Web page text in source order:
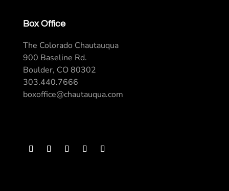
Box Office
The Colorado Chautauqua
900 Baseline Rd.
Boulder, CO 80302
303.440.7666
boxoffice@chautauqua.com